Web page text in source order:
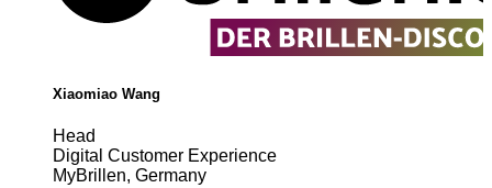
Xiaomiao Wang
Head
Digital Customer Experience
MyBrillen, Germany